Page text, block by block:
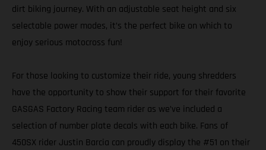
dirt biking journey. With an adjustable seat height and six
selectable power modes, it’s the perfect bike on which to
enjoy serious motocross fun!
For those looking to customize their ride, young shredders
have the opportunity to show their support for their favorite
GASGAS Factory Racing team rider as we’ve included a
selection of number plate decals with each bike. Fans of
450SX rider Justin Barcia can proudly display the #51 on their